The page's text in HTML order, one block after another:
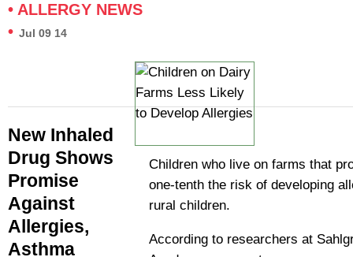
• ALLERGY NEWS
• Jul 09 14
Children who live on farms that
one-tenth the risk of developing
rural children.
According to researchers at
New Inhaled
Drug Shows
Promise
Against
Allergies,
Asthma